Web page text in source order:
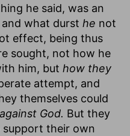
he said, was an
what durst he not
effect, being thus
sought, not how he
him, but how they
attempt, and
themselves could
God. But they
their own